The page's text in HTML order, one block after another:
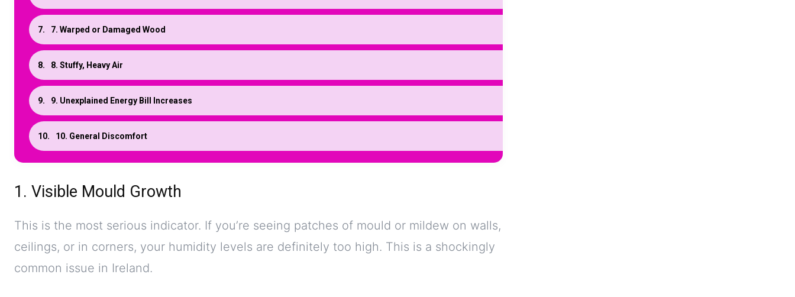
7. Warped or Damaged Wood
8. Stuffy, Heavy Air
9. Unexplained Energy Bill Increases
10. General Discomfort
1. Visible Mould Growth
This is the most serious indicator. If you’re seeing patches of mould or mildew on walls,
ceilings, or in corners, your humidity levels are definitely too high. This is a shockingly
common issue in Ireland.